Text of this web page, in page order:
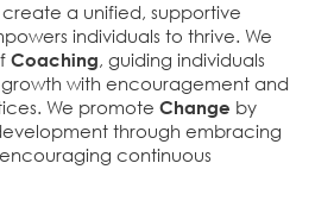
a unified, supportive
individuals to thrive. We
Coaching, guiding individuals
with encouragement and
We promote Change by
through embracing
continuous